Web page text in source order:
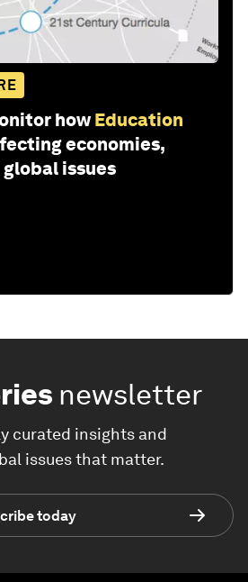
how Education
economies,
issues
newsletter
curated insights and
issues that matter.
today